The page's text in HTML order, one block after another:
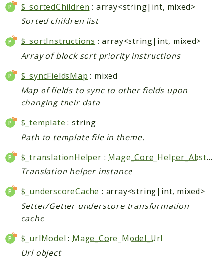
Ai
ApiPlatform
Captcha
CatalogLinkRule
ContentVersion
CustomerSegmentation
FeedManager
Intelligence
MediaCleaner
Paypal
Queue
MahoCLI
Reports
Deprecated
Errors
$_sortedChildren : array<string|int, mixed>
Sorted children list
$_sortInstructions : array<string|int, mixed>
Array of block sort priority instructions
$_syncFieldsMap : mixed
Map of fields to sync to other fields upon
changing their data
$_template : string
Path to template file in theme.
$_translationHelper : Mage_Core_Helper_Abstract
Translation helper instance
$_underscoreCache : array<string|int, mixed>
Setter/Getter underscore transformation
cache
$_urlModel : Mage_Core_Model_Url
Url object